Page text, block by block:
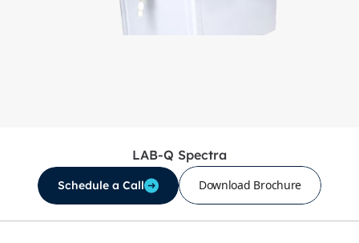
LAB-Q Spectra
Schedule a Call Download Brochure